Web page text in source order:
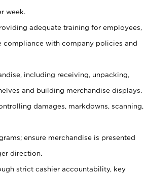
week.
adequate training for employees,
compliance with company policies and
including receiving, unpacking,
and building merchandise displays.
damages, markdowns, scanning,
ensure merchandise is presented
direction.
strict cashier accountability, key